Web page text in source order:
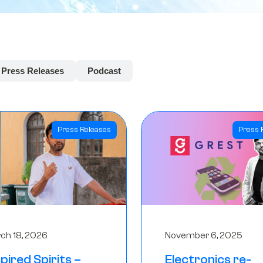
Press Releases Podcast
Press Releases
18, 2026
Spirits –
Press
November 6, 2025
Electronics re-